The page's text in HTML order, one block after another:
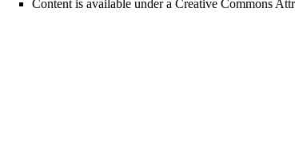
Content is available undera Creative Commons